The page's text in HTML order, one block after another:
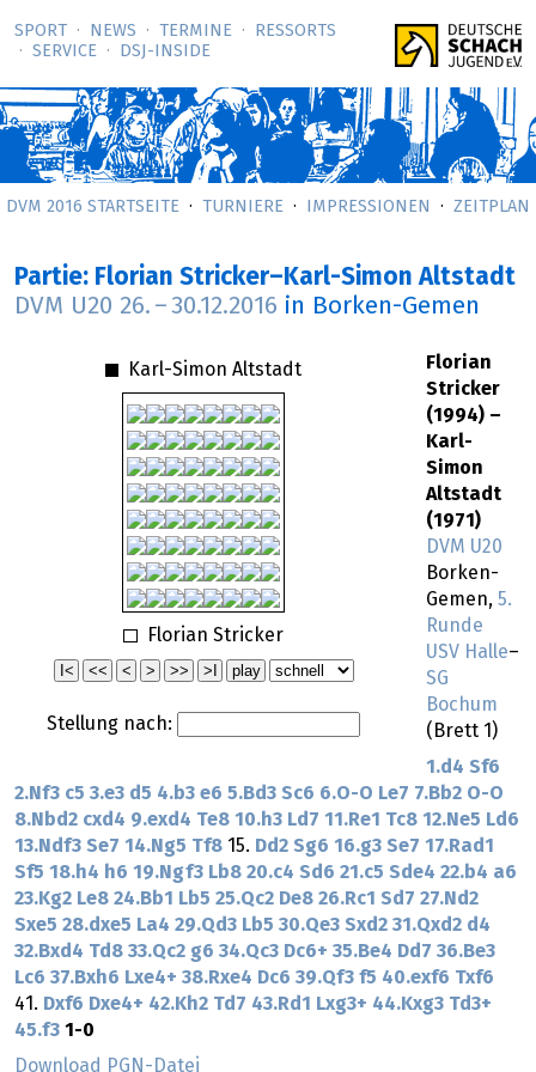
SPORT NEWS TERMINE
RESSORTS
SERVICE
DSJ-­INSIDE
DVM 2016 STARTSEITE TURNIERE IMPRESSIONEN ZEITPLAN
Partie: Florian Stricker–Karl-Simon Altstadt
DVM U20 26. – 30.12.2016 in Borken-Gemen
Karl-Simon Altstadt
Florian Stricker
Stellung nach:
Florian
Stricker
(1994) –
Karl-
Simon
Altstadt
(1971)
DVM U20
Borken-
Gemen, 5.
Runde
USV Halle–
SG
Bochum
(Brett 1)
1.d4 Sf6
2.Nf3 c5 3.e3 d5 4.b3 e6 5.Bd3 Sc6 6.O-O Le7 7.Bb2 O-O
8.Nbd2 cxd4 9.exd4 Te8 10.h3 Ld7 11.Re1 Tc8 12.Ne5 Ld6
13.Ndf3 Se7 14.Ng5 Tf8 15. Dd2 Sg6 16.g3 Se7 17.Rad1
Sf5 18.h4 h6 19.Ngf3 Lb8 20.c4 Sd6 21.c5 Sde4 22.b4 a6
23.Kg2 Le8 24.Bb1 Lb5 25.Qc2 De8 26.Rc1 Sd7 27.Nd2
Sxe5 28.dxe5 La4 29.Qd3 Lb5 30.Qe3 Sxd2 31.Qxd2 d4
32.Bxd4 Td8 33.Qc2 g6 34.Qc3 Dc6+ 35.Be4 Dd7 36.Be3
Lc6 37.Bxh6 Lxe4+ 38.Rxe4 Dc6 39.Qf3 f5 40.exf6 Txf6
41. Dxf6 Dxe4+ 42.Kh2 Td7 43.Rd1 Lxg3+ 44.Kxg3 Td3+
45.f3 1-0
Download PGN-Datei